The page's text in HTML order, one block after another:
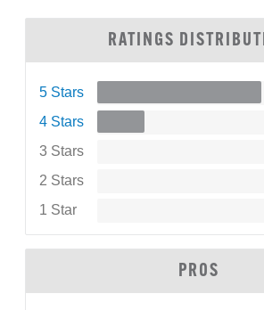
RATINGS
5 Stars
4 Stars
3 Stars
2 Stars
1 Star
PROS